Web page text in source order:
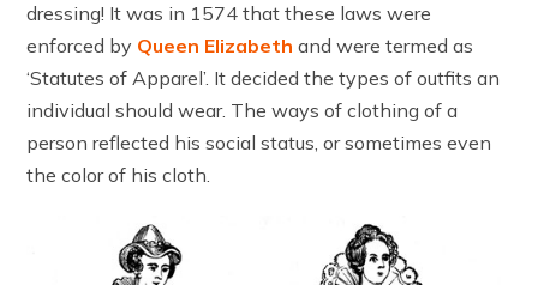
dressing! It was in 1574 that these laws were
enforced by Queen Elizabeth and were termed as
‘Statutes of Apparel’. It decided the types of outfits an
individual should wear. The ways of clothing of a
person reflected his social status, or sometimes even
the color of his cloth.